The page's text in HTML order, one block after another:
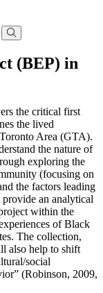
(BEP) in
the critical first
the lived
Area (GTA).
the nature of
exploring the
(focusing on
the factors leading
an analytical
within the
of Black
The collection,
also help to shift
social
(Robinson, 2009,